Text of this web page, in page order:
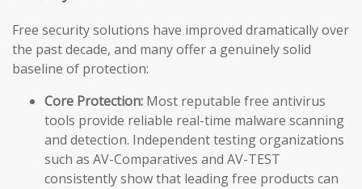
Free security solutions have improved dramatically over
the past decade, and many offer a genuinely solid
baseline of protection:
Core Protection: Most reputable free antivirus
tools provide reliable real-time malware scanning
and detection. Independent testing organizations
such as AV-Comparatives and AV-TEST
consistently show that leading free products can